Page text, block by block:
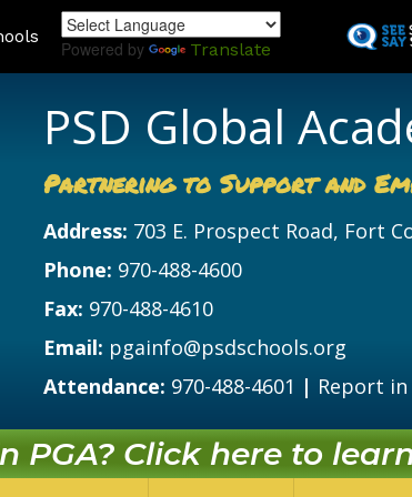
to
Powered by Translate
PSD Global
Partnering to Support and
Address: 703 E. Prospect Road, Fort
Phone: 970-488-4600
Fax: 970-488-4610
Email: pgainfo@psdschools.org
Attendance: 970-488-4601 | Report
PGA? Click here to